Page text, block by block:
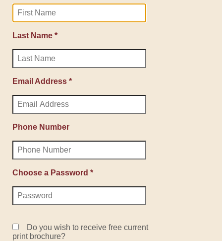
Last Name *
Email Address *
Phone Number
Choose a Password *
Do you wish to receive free current
print brochure?